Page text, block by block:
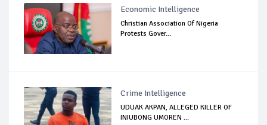
Economic Intelligence
Christian Association Of Nigeria
Protests Gover...
Crime Intelligence
UDUAK AKPAN, ALLEGED KILLER OF
INIUBONG UMOREN ...